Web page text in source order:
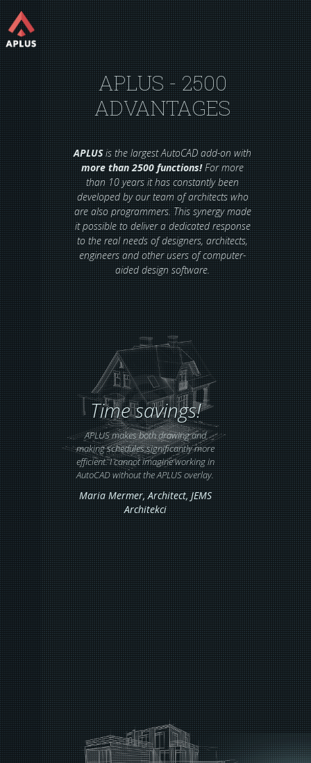
APLUS - 2500
ADVANTAGES
APLUSis the largest AutoCAD add-on with
more than 2500 functions!For more
than 10 years it has constantly been
developed by our team of architects who
are also programmers. This synergy made
it possible to deliver a dedicated response
to the real needs of designers, architects,
engineers and other users of computer-
aided design software.
Time savings!
APLUS makes both drawing and
making schedules significantly more
efficient. I cannot imagine working in
AutoCAD without the APLUS overlay.
Maria Mermer,Architect, JEMS
Architekci